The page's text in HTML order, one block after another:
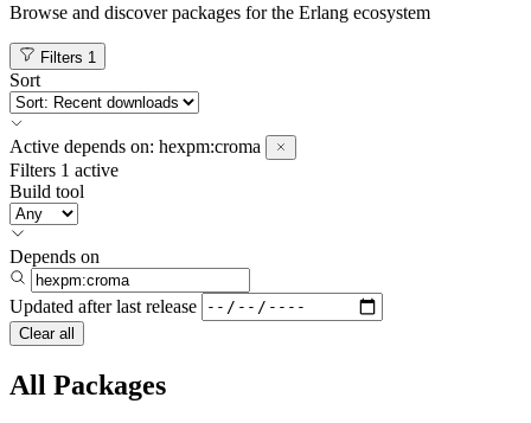
Browse and discover packages for the Erlang ecosystem
Filters 1
Sort
Active depends on: hexpm:croma
Filters 1 active
Build tool
Depends on
Updated after last release
Clear all
All Packages